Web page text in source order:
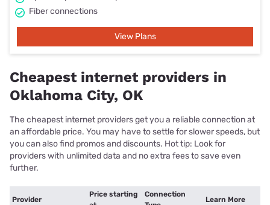
Fiber connections
View Plans
Cheapest internet providers in
Oklahoma City, OK
The cheapest internet providers get you a reliable connection at
an affordable price. You may have to settle for slower speeds, but
you can also find promos and discounts. Hot tip: Look for
providers with unlimited data and no extra fees to save even
further.
Provider
Price starting
Connection
Learn More